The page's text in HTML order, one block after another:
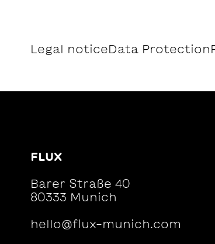
Legal noticeData Protection
FLUX
Barer Straße 40
80333 Munich
hello@flux-munich.com